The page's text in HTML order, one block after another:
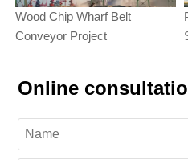
Wood Chip Wharf Belt
Conveyor Project
Online